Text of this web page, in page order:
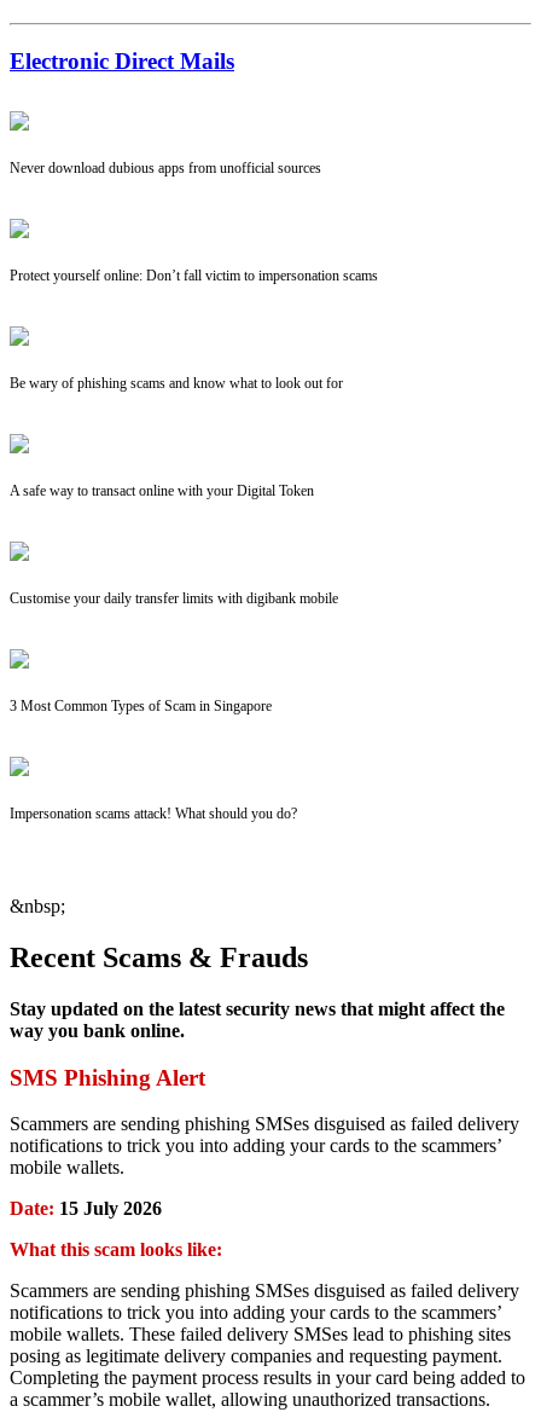
Electronic Direct Mails
Never download dubious apps from unofficial sources
Protect yourself online: Don’t fall victim to impersonation scams
Be wary of phishing scams and know what to look out for
A safe way to transact online with your Digital Token
Customise your daily transfer limits with digibank mobile
3 Most Common Types of Scam in Singapore
Impersonation scams attack! What should you do?
&nbsp;
Recent Scams & Frauds
Stay updated on the latest security news that might affect the
way you bank online.
SMS Phishing Alert
Scammers are sending phishing SMSes disguised as failed delivery
notifications to trick you into adding your cards to the scammers’
mobile wallets.
Date: 15 July 2026
What this scam looks like:
Scammers are sending phishing SMSes disguised as failed delivery
notifications to trick you into adding your cards to the scammers’
mobile wallets. These failed delivery SMSes lead to phishing sites
posing as legitimate delivery companies and requesting payment.
Completing the payment process results in your card being added to
a scammer’s mobile wallet, allowing unauthorized transactions.